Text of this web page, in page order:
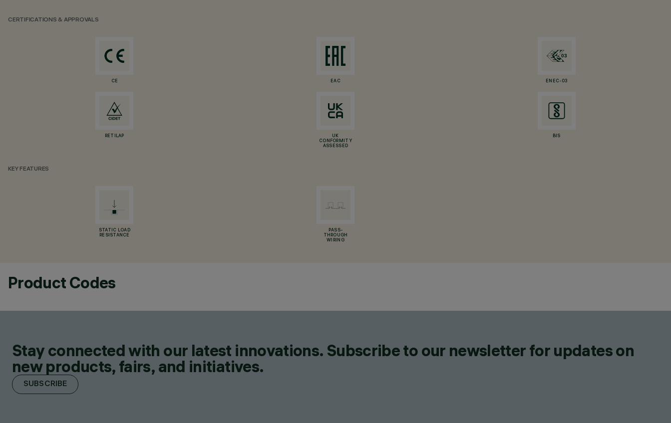
CERTIFICATIONS & APPROVALS
CE EAC ENEC-03
RETILAP
UK
CONFORMITY
ASSESSED
BIS
KEY FEATURES
STATIC LOAD
RESISTANCE
PASS-
THROUGH
WIRING
Product Codes
Stay connected with our latest innovations. Subscribe to our newsletter for updates on
new products, fairs, and initiatives.
SUBSCRIBE